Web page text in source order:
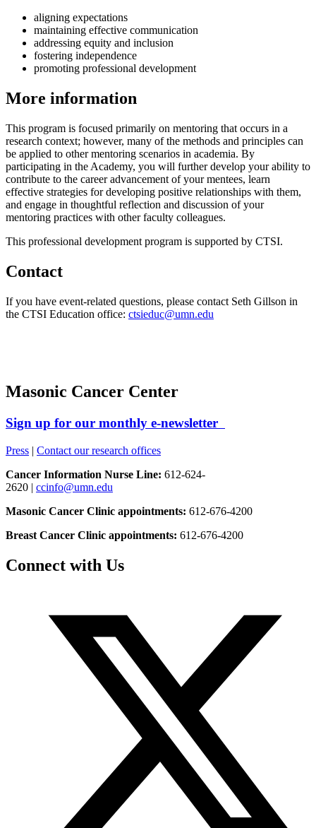
aligning expectations
maintaining effective communication
addressing equity and inclusion
fostering independence
promoting professional development
More information
This program is focused primarily on mentoring that occurs in a
research context; however, many of the methods and principles can
be applied to other mentoring scenarios in academia. By
participating in the Academy, you will further develop your ability to
contribute to the career advancement of your mentees, learn
effective strategies for developing positive relationships with them,
and engage in thoughtful reflection and discussion of your
mentoring practices with other faculty colleagues.
This professional development program is supported by CTSI.
Contact
If you have event-related questions, please contact Seth Gillson in
the CTSI Education office: ctsieduc@umn.edu
Masonic Cancer Center
Sign up for our monthly e-newsletter
Press | Contact our research offices
Cancer Information Nurse Line: 612-624-
2620 | ccinfo@umn.edu
Masonic Cancer Clinic appointments: 612-676-4200
Breast Cancer Clinic appointments: 612-676-4200
Connect with Us